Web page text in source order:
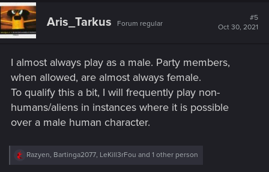
c
t
i
o
:
Aris_Tarkus Forum regular
#5
Oct 30, 2021
I almost always play as a male. Party members,
when allowed, are almost always female.
To qualify this a bit, I will frequently play non-
humans/aliens in instances where it is possible
over a male human character.
R
Razyen, Bartinga2077, LeKill3rFou and 1 other person